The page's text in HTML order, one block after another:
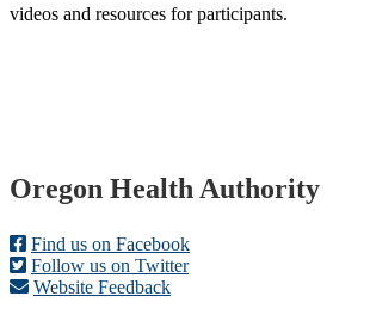
videos and resources for participants.​
Footer
Oregon Health Authority
Find us on Facebook
Follow us on Twitter
Website Feedback